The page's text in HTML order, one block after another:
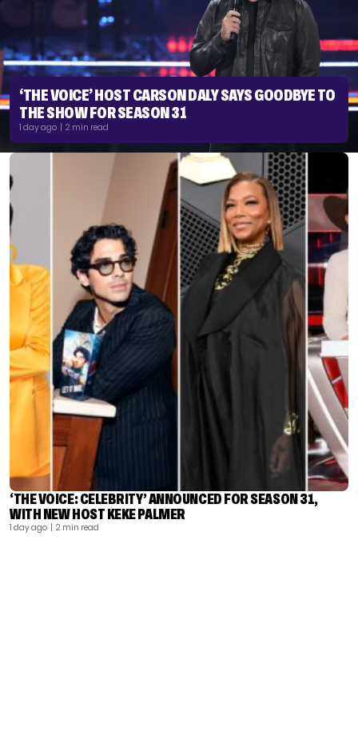
‘THE VOICE’ HOST CARSON DALY SAYS GOODBYE TO
THE SHOW FOR SEASON 31
1 day ago | 2 min read
‘THE VOICE: CELEBRITY’ ANNOUNCED FOR SEASON 31,
WITH NEW HOST KEKE PALMER
1 day ago | 2 min read